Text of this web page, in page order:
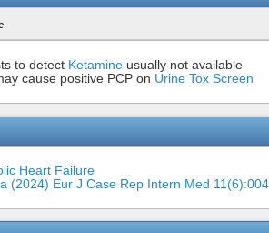
to detect Ketamine usually not available
cause positive PCP on Urine Tox Screen
Heart Failure
(2024) Eur J Case Rep Intern Med